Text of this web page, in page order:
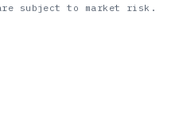
subject to market risk.